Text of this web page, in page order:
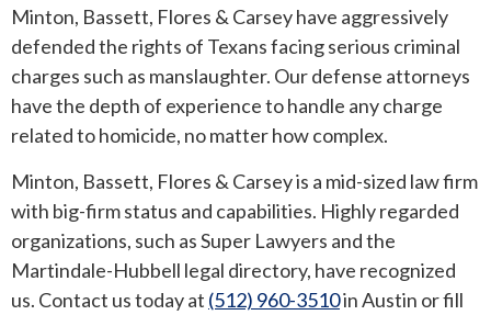
Minton, Bassett, Flores & Carsey have aggressively
defended the rights of Texans facing serious criminal
charges such as manslaughter. Our defense attorneys
have the depth of experience to handle any charge
related to homicide, no matter how complex.
Minton, Bassett, Flores & Carsey is a mid-sized law firm
with big-firm status and capabilities. Highly regarded
organizations, such as Super Lawyers and the
Martindale-Hubbell legal directory, have recognized
us. Contact us today at (512) 960-3510in Austin or fill